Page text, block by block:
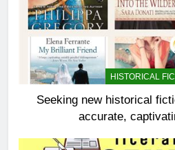
HISTORICAL
Seeking new historical
accurate,